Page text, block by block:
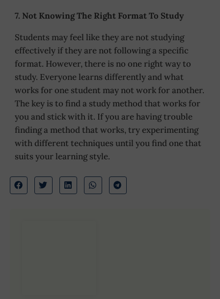
7. Not Knowing The Right Format To Study
Students may feel like they are not studying
effectively if they are not following a specific
format. However, there is no one right way to
study. Everyone learns differently and what
works for one student may not work for another.
The key is to find a study method that works for
you and stick with it. If you are having trouble
finding a method that works, try experimenting
with different techniques until you find one that
suits your learning style.